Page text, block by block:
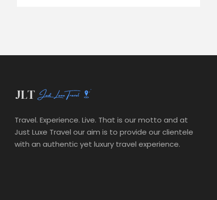
Travel. Experience. Live. That is our motto and at
Just Luxe Travel our aim is to provide our clientele
with an authentic yet luxury travel experience.